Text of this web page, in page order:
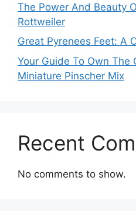
The Power And Beauty
Rottweiler
Great Pyrenees Feet: A
Your Guide To Own The
Miniature Pinscher Mix
Recent
No comments to show.